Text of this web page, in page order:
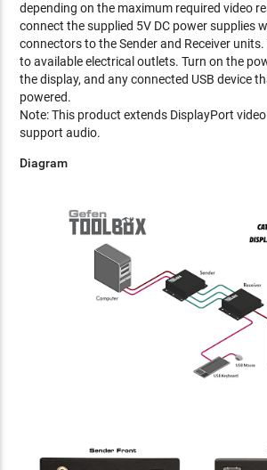
depending on the maximum required video
connect the supplied 5V DC power supplies
connectors to the Sender and Receiver
to available electrical outlets. Turn on the
the display, and any connected USB device
powered.
Note: This product extends DisplayPort
support audio.
Diagram